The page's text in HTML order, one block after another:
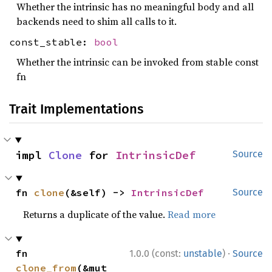
Whether the intrinsic has no meaningful body and all
backends need to shim all calls to it.
const_stable: bool
Whether the intrinsic can be invoked from stable const
fn
Trait Implementations
Source
impl Clone for IntrinsicDef
Source
fn clone (&self) -> IntrinsicDef
Returns a duplicate of the value.Read more
1.0.0 (const: unstable) · Source
clone_from (&mut